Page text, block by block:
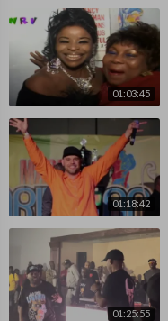
01:03:45
01:18:42
01:25:55